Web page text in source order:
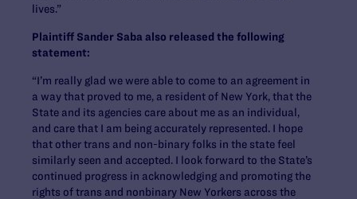
lives.”
Plaintiff Sander Saba also released the following
statement:
“I’m really glad we were able to come to an agreement in
a way that proved to me, a resident of New York, that the
State and its agencies care about me as an individual,
and care that I am being accurately represented. I hope
that other trans and non-binary folks in the state feel
similarly seen and accepted. I look forward to the State’s
continued progress in acknowledging and promoting the
rights of trans and nonbinary New Yorkers across the